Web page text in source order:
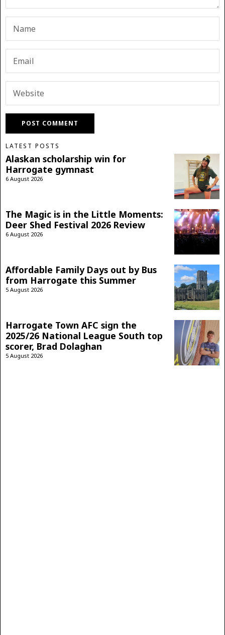
LATEST POSTS
Alaskan scholarship win for
Harrogate gymnast
6 August 2026
The Magic is in the Little Moments:
Deer Shed Festival 2026 Review
6 August 2026
Affordable Family Days out by Bus
from Harrogate this Summer
5 August 2026
Harrogate Town AFC sign the
2025/26 National League South top
scorer, Brad Dolaghan
5 August 2026